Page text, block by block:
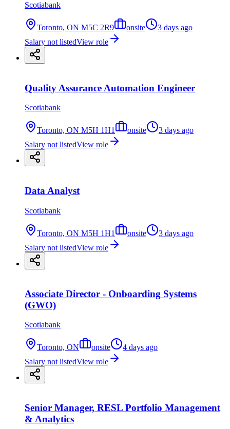
Scotiabank
Toronto, ON M5C 2R9 onsite
3 days ago
Salary not listedView role
Quality Assurance Automation Engineer
Scotiabank
Toronto, ON M5H 1H1 onsite
3 days ago
Salary not listedView role
Data Analyst
Scotiabank
Toronto, ON M5H 1H1 onsite
3 days ago
Salary not listedView role
Associate Director - Onboarding Systems
(GWO)
Scotiabank
Toronto, ON onsite
4 days ago
Salary not listedView role
Senior Manager, RESL Portfolio Management
& Analytics